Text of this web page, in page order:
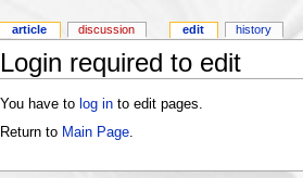
Login required to edit
You have to log into edit pages.
Return to Main Page.
article discussion edit history